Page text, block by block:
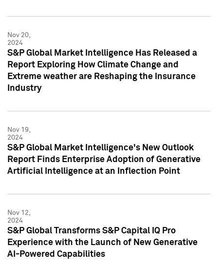
Nov 20,
2024
S&P Global Market Intelligence Has Released a
Report Exploring How Climate Change and
Extreme weather are Reshaping the Insurance
Industry
Nov 19,
2024
S&P Global Market Intelligence's New Outlook
Report Finds Enterprise Adoption of Generative
Artificial Intelligence at an Inflection Point
Nov 12,
2024
S&P Global Transforms S&P Capital IQ Pro
Experience with the Launch of New Generative
AI-Powered Capabilities